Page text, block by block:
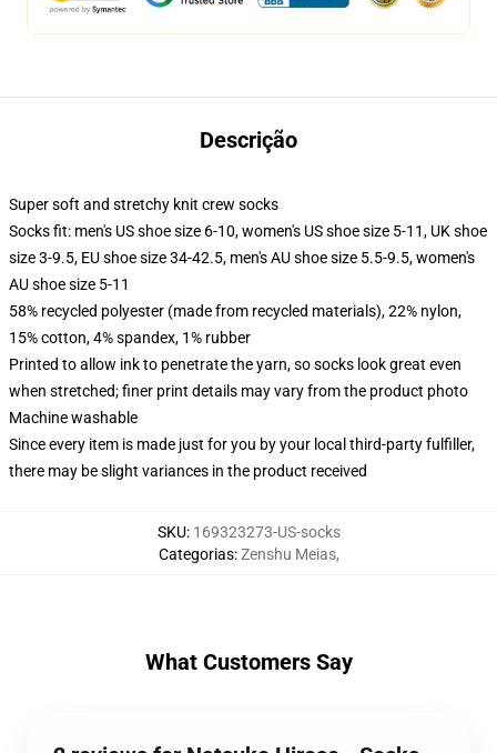
Descrição
Super soft and stretchy knit crew socks
Socks fit: men's US shoe size 6-10, women's US shoe size 5-11, UK shoe
size 3-9.5, EU shoe size 34-42.5, men's AU shoe size 5.5-9.5, women's
AU shoe size 5-11
58% recycled polyester (made from recycled materials), 22% nylon,
15% cotton, 4% spandex, 1% rubber
Printed to allow ink to penetrate the yarn, so socks look great even
when stretched; finer print details may vary from the product photo
Machine washable
Since every item is made just for you by your local third-party fulfiller,
there may be slight variances in the product received
SKU: 169323273-US-socks
Categorias:Zenshu Meias,
What Customers Say